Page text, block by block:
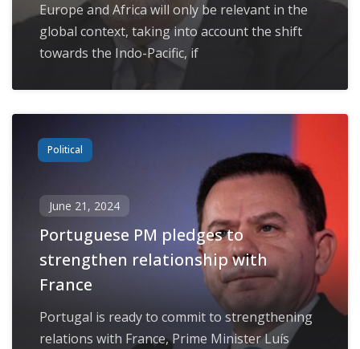
Europe and Africa will only be relevant in the
global context, taking into account the shift
towards the Indo-Pacific, if
Political
June 21, 2024
Portuguese PM pledges to
strengthen relationship with
France
Portugal is ready to commit to strengthening
relations with France, Prime Minister Luís